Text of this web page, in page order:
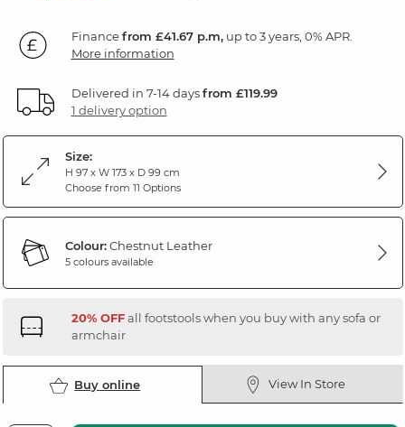
Financefrom £41.67 p.m,up to 3 years, 0% APR.
More information
Delivered in 7-14 daysfrom £119.99
1 delivery option
Size:
H 97 x W 173 x D 99 cm
Choose from 11 Options
Colour:Chestnut Leather
5 colours available
20% OFFall footstools when you buy with any sofa or
armchair
Buy online View In Store